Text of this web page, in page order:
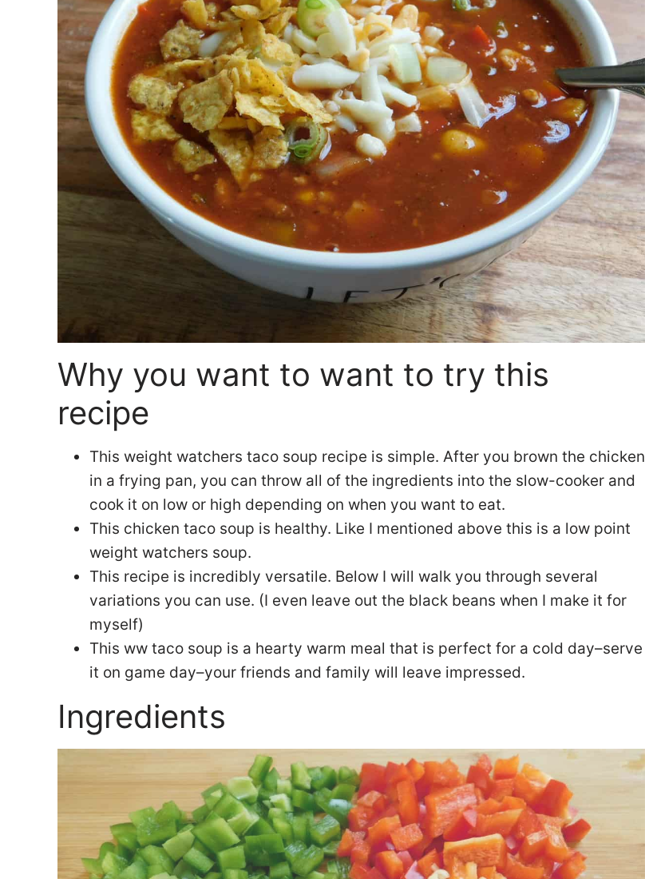
Why you want to want to try this
recipe
This weight watchers taco soup recipe is simple. After you brown the chicken
in a frying pan, you can throw all of the ingredients into the slow-cooker and
cook it on low or high depending on when you want to eat.
This chicken taco soup is healthy. Like I mentioned above this is a low point
weight watchers soup.
This recipe is incredibly versatile. Below I will walk you through several
variations you can use. (I even leave out the black beans when I make it for
myself)
This ww taco soup is a hearty warm meal that is perfect for a cold day–serve
it on game day–your friends and family will leave impressed.
Ingredients